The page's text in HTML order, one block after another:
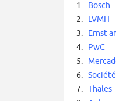
1.
Bosch
2.
LVMH
3.
Ernst
4.
PwC
5.
6.
7.
Thales